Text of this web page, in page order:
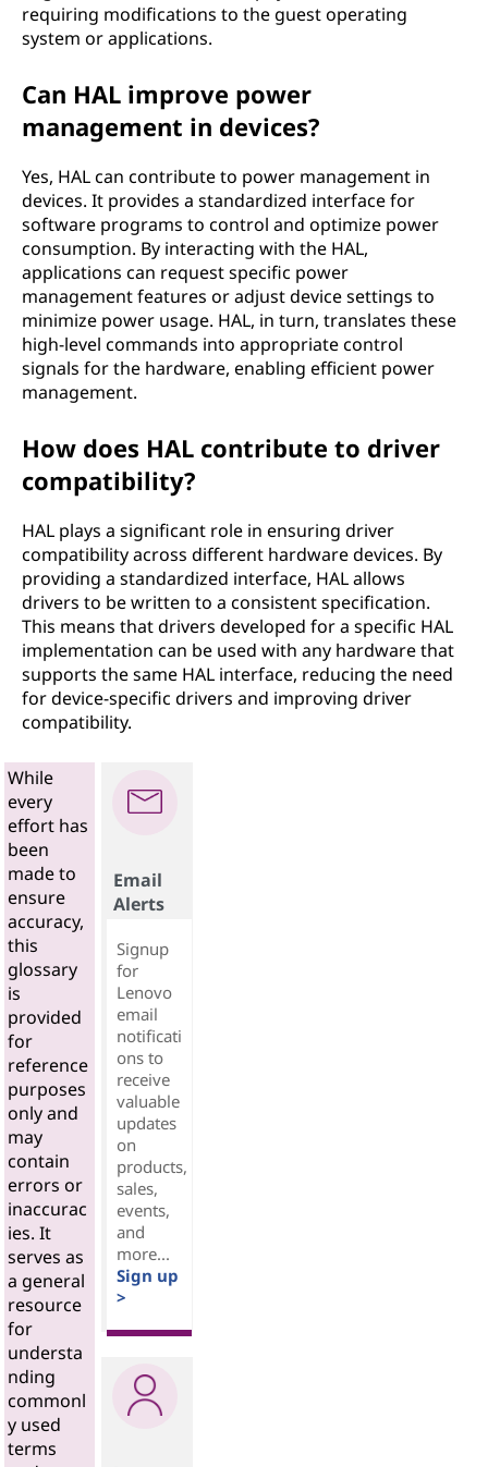
requiring modifications to the guest operating
system or applications.
Can HAL improve power
management in devices?
Yes, HAL can contribute to power management in
devices. It provides a standardized interface for
software programs to control and optimize power
consumption. By interacting with the HAL,
applications can request specific power
management features or adjust device settings to
minimize power usage. HAL, in turn, translates these
high-level commands into appropriate control
signals for the hardware, enabling efficient power
management.
How does HAL contribute to driver
compatibility?
HAL plays a significant role in ensuring driver
compatibility across different hardware devices. By
providing a standardized interface, HAL allows
drivers to be written to a consistent specification.
This means that drivers developed for a specific HAL
implementation can be used with any hardware that
supports the same HAL interface, reducing the need
for device-specific drivers and improving driver
compatibility.
While
every
effort has
been
made to
ensure
accuracy,
this
glossary
is
provided
for
reference
purposes
only and
may
contain
errors or
inaccurac
ies. It
serves as
a general
resource
for
understa
nding
commonl
y used
terms
Email
Alerts
Signup
for
Lenovo
email
notificati
ons to
receive
valuable
updates
on
products,
sales,
events,
and
more...
Sign up
>